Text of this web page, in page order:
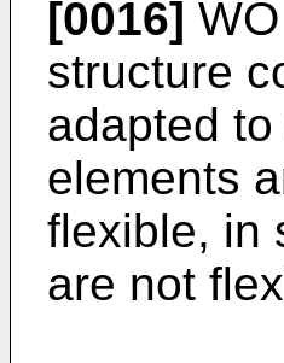
[0016]
structure
adapted
elements
flexible, in
are not